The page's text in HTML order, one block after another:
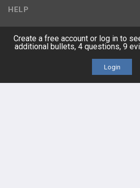
HELP
Create a free account or log in to
additional bullets, 4 questions, 9
Login